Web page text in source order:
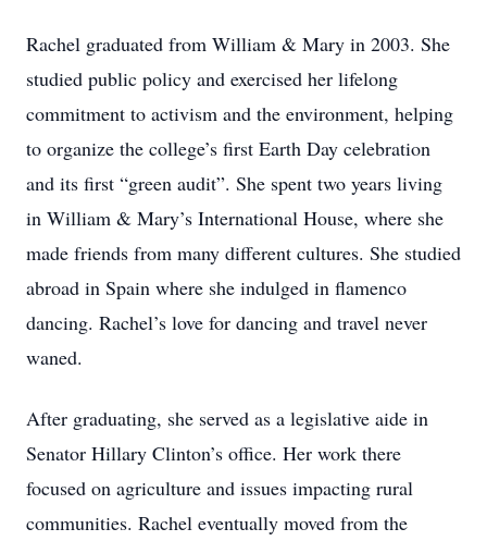
Rachel graduated from William & Mary in 2003. She
studied public policy and exercised her lifelong
commitment to activism and the environment, helping
to organize the college’s first Earth Day celebration
and its first “green audit”. She spent two years living
in William & Mary’s International House, where she
made friends from many different cultures. She studied
abroad in Spain where she indulged in flamenco
dancing. Rachel’s love for dancing and travel never
waned.
After graduating, she served as a legislative aide in
Senator Hillary Clinton’s office. Her work there
focused on agriculture and issues impacting rural
communities. Rachel eventually moved from the